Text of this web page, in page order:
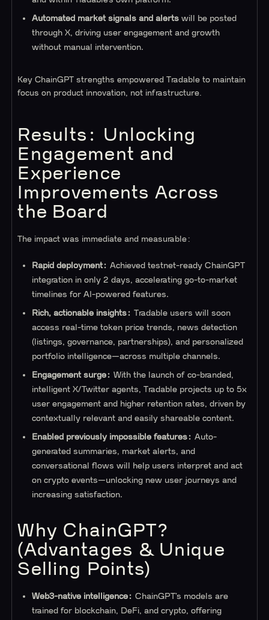
Automated market signals and alerts will be posted
through X, driving user engagement and growth
without manual intervention.
Key ChainGPT strengths empowered Tradable to maintain
focus on product innovation, not infrastructure.
Results: Unlocking
Engagement and
Experience
Improvements Across
the Board
The impact was immediate and measurable:
Rapid deployment: Achieved testnet-ready ChainGPT
integration in only 2 days, accelerating go-to-market
timelines for AI-powered features.
Rich, actionable insights: Tradable users will soon
access real-time token price trends, news detection
(listings, governance, partnerships), and personalized
portfolio intelligence—across multiple channels.
Engagement surge: With the launch of co-branded,
intelligent X/Twitter agents, Tradable projects up to 5x
user engagement and higher retention rates, driven by
contextually relevant and easily shareable content.
Enabled previously impossible features: Auto-
generated summaries, market alerts, and
conversational flows will help users interpret and act
on crypto events—unlocking new user journeys and
increasing satisfaction.
Why ChainGPT?
(Advantages & Unique
Selling Points)
Web3-native intelligence: ChainGPT’s models are
trained for blockchain, DeFi, and crypto, offering